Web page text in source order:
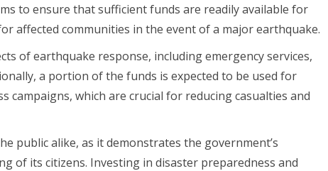
to ensure that sufficient funds are readily available for
affected communities in the event of a major earthquake.
of earthquake response, including emergency services,
a portion of the funds is expected to be used for
campaigns, which are crucial for reducing casualties and
public alike, as it demonstrates the government’s
of its citizens. Investing in disaster preparedness and